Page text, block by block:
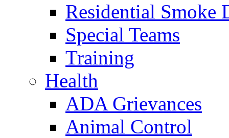
Residential Smoke
Special Teams
Training
Health
ADA Grievances
Animal Control